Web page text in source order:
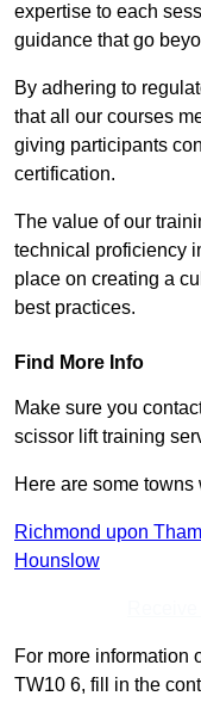
expertise to each
guidance that go
By adhering to
that all our courses
giving participants
certification.
The value of our
technical proficiency
place on creating a
best practices.
Find More Info
Make sure you
scissor lift training
Here are some
Richmond upon
Hounslow
For more information
TW10 6, fill in the